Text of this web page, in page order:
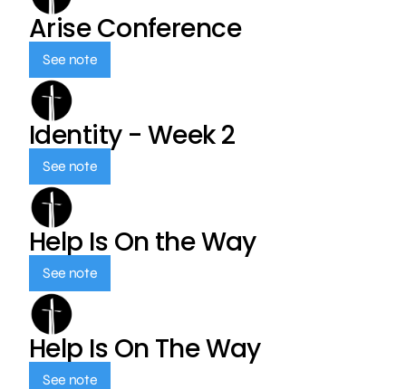
Arise Conference
See note
Identity - Week 2
See note
Help Is On the Way
See note
Help Is On The Way
See note